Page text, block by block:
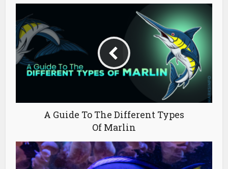
A Guide To The Different Types
Of Marlin